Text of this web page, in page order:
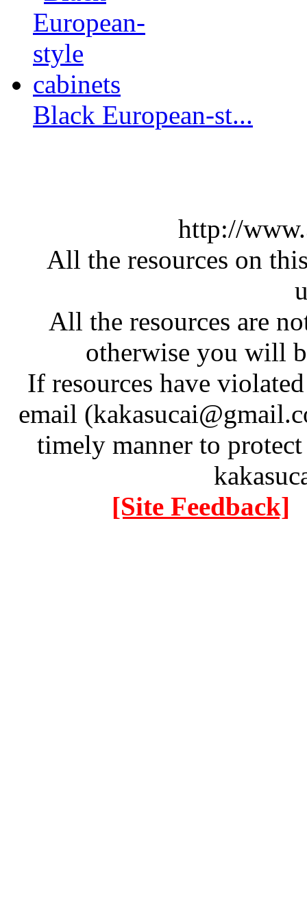
Black European-st...
http://
All the resources on
All the resources are
otherwise you will
If resources have
email
timely manner to
[Site Feedback]